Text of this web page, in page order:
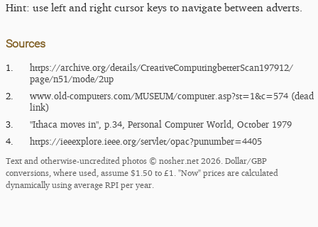
Hint: use left and right cursor keys to navigate between adverts.
Sources
1.
https:/​/​archive.org/​details/​CreativeComputingbetterScan197912/​
page/​n51/​mode/​2up
2.
www.old-computers.com/MUSEUM/computer.asp?st=1&c=574 (dead
link)
3.
"Ithaca moves in", p.34, Personal Computer World, October 1979
4.
https:/​/​ieeexplore.ieee.org/​servlet/​opac?punumber=4405
Text and otherwise-uncredited photos © nosher.net 2026. Dollar/GBP
conversions, where used, assume $1.50 to £1. "Now" prices are calculated
dynamically using average RPI per year.